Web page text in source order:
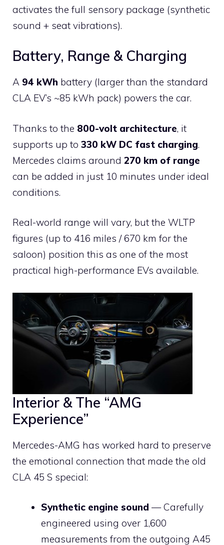
activates the full sensory package (synthetic
sound + seat vibrations).
Battery, Range & Charging
A 94 kWh battery (larger than the standard
CLA EV’s ~85 kWh pack) powers the car.
Thanks to the 800-volt architecture, it
supports up to 330 kW DC fast charging.
Mercedes claims around 270 km of range
can be added in just 10 minutes under ideal
conditions.
Real-world range will vary, but the WLTP
figures (up to 416 miles / 670 km for the
saloon) position this as one of the most
practical high-performance EVs available.
Interior & The “AMG
Experience”
Mercedes-AMG has worked hard to preserve
the emotional connection that made the old
CLA 45 S special:
Synthetic engine sound — Carefully
engineered using over 1,600
measurements from the outgoing A45